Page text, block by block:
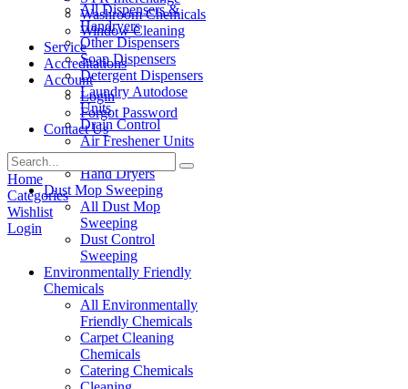
All Dispensers &
Handryers
Other Dispensers
Soap Dispensers
Detergent Dispensers
Laundry Autodose
Units
Drain Control
Air Freshener Units
Paper Products
Hand Dryers
Dust Mop Sweeping
All Dust Mop
Sweeping
Dust Control
Sweeping
Environmentally Friendly
Chemicals
All Environmentally
Friendly Chemicals
Carpet Cleaning
Chemicals
Catering Chemicals
Washroom Chemicals
Window Cleaning
Service
Accreditations
Account
Login
Forgot Password
Contact Us
Home
Categories
Wishlist
Login